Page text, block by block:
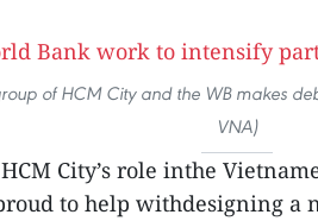
of HCM City and the WB makes
VNA)
City’s role inthe
to help withdesigning a